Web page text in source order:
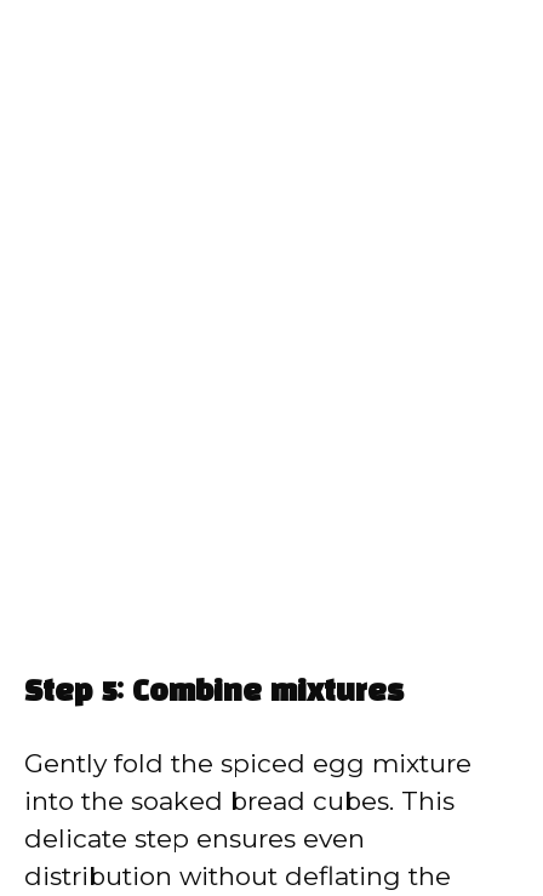
Step 5: Combine mixtures
Gently fold the spiced egg mixture
into the soaked bread cubes. This
delicate step ensures even
distribution without deflating the